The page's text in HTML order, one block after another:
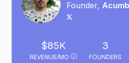
Founder,
$85K
REVENUE/MO
3
FOUNDERS